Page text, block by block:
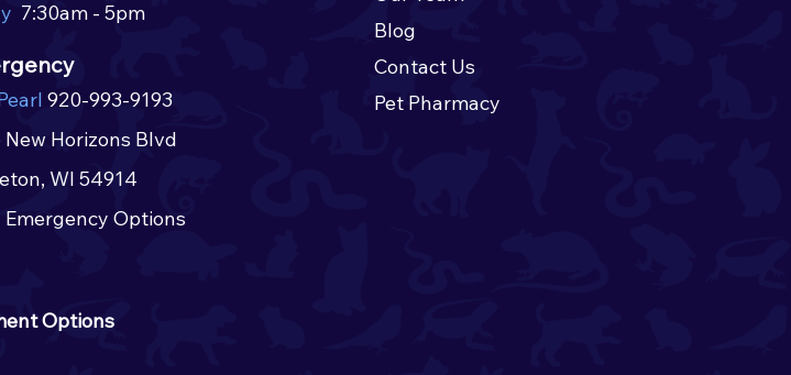
7:30am - 5pm
920-993-9193
New Horizons Blvd
WI 54914​​
Options​
Options
Blog
Contact Us
Pet Pharmacy